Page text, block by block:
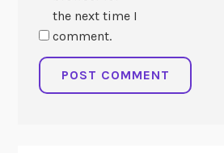
the next time I
comment.